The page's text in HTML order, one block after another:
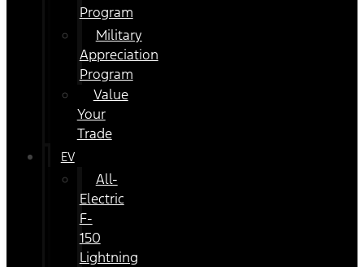
Program
Military
Appreciation
Program
Value
Your
Trade
EV
All-
Electric
F-
150
Lightning